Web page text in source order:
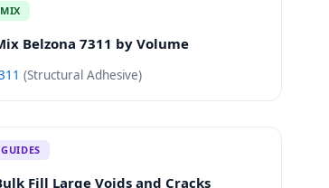
Belzona 7311 by Volume
(Structural Adhesive)
Fill Large Voids and Cracks